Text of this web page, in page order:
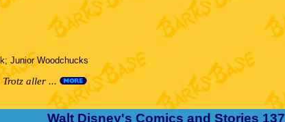
Junior Woodchucks
aller ...
Walt Disney's Comics and Stories 137